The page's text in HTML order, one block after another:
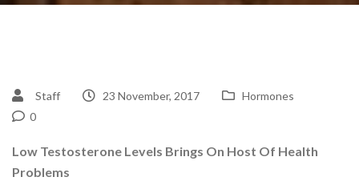
Staff 23 November, 2017
Hormones
0
Low Testosterone Levels Brings On Host Of Health
Problems